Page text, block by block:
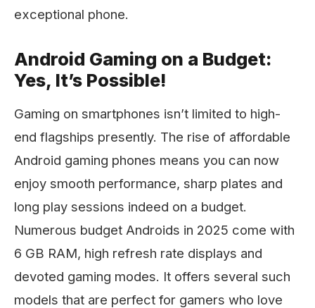
exceptional phone.
Android Gaming on a Budget:
Yes, It’s Possible!
Gaming on smartphones isn’t limited to high-
end flagships presently. The rise of affordable
Android gaming phones means you can now
enjoy smooth performance, sharp plates and
long play sessions indeed on a budget.
Numerous budget Androids in 2025 come with
6 GB RAM, high refresh rate displays and
devoted gaming modes. It offers several such
models that are perfect for gamers who love